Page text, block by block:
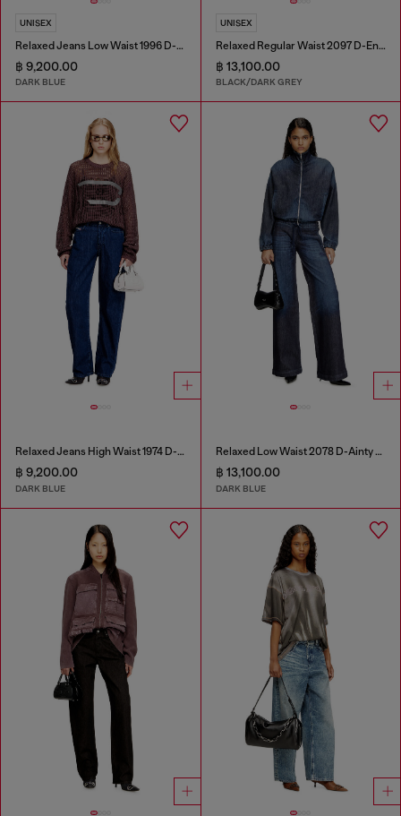
UNISEX
Relaxed Jeans Low Waist 1996 D-Sire
฿ 9,200.00
DARK BLUE
UNISEX
Relaxed Regular Waist 2097 D-Enim-M Joggjeans®
฿ 13,100.00
BLACK/DARK GREY
Relaxed Jeans High Waist 1974 D-Ellz
฿ 9,200.00
DARK BLUE
Relaxed Low Waist 2078 D-Ainty Joggjeans®
฿ 13,100.00
DARK BLUE